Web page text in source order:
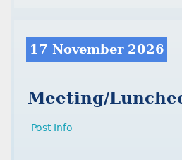
17 November 2026
Meeting/
Post Info